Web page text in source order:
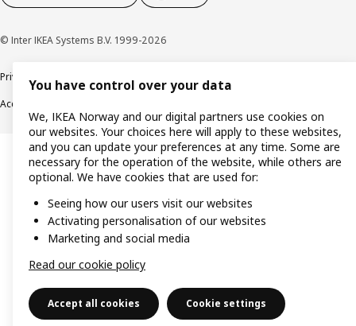
© Inter IKEA Systems B.V. 1999-2026
Privacy policy
Accessibility
You have control over your data
We, IKEA Norway and our digital partners use cookies on
our websites. Your choices here will apply to these websites,
and you can update your preferences at any time. Some are
necessary for the operation of the website, while others are
optional. We have cookies that are used for:
Seeing how our users visit our websites
Activating personalisation of our websites
Marketing and social media
Read our cookie policy
Accept all cookies Cookie settings